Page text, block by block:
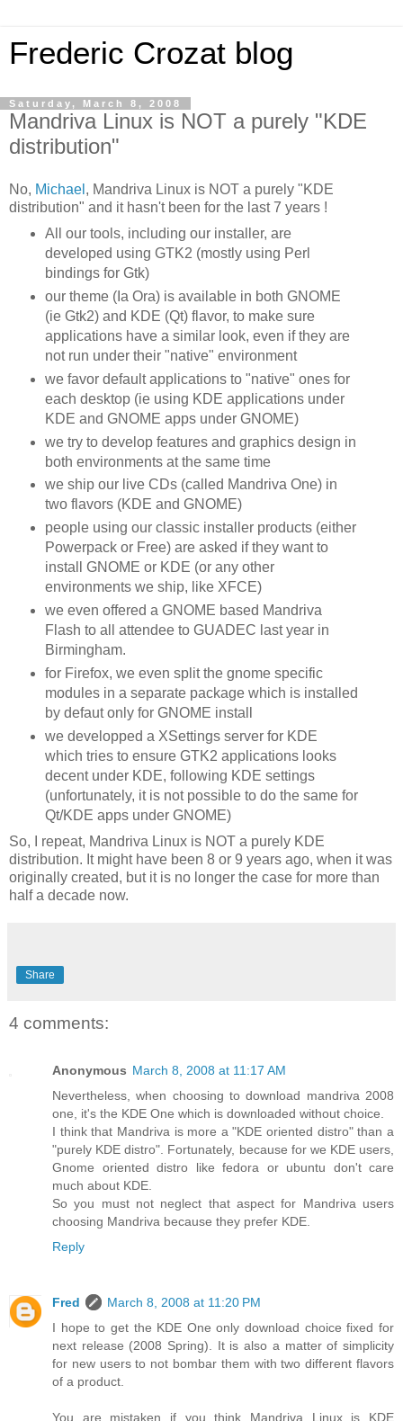
Frederic Crozat blog
Saturday, March 8, 2008
Mandriva Linux is NOT a purely "KDE
distribution"
No, Michael , Mandriva Linux is NOT a purely "KDE
distribution" and it hasn't been for the last 7 years !
All our tools, including our installer, are
developed using GTK2 (mostly using Perl
bindings for Gtk)
our theme (Ia Ora) is available in both GNOME
(ie Gtk2) and KDE (Qt) flavor, to make sure
applications have a similar look, even if they are
not run under their "native" environment
we favor default applications to "native" ones for
each desktop (ieusing KDE applications under
KDE and GNOME apps under GNOME)
we try to develop features and graphics design in
both environments at the same time
we ship our live CDs(called MandrivaOne) in
two flavors (KDE and GNOME)
people using our classic installer products (either
Powerpackor Free) are asked if they want to
install GNOME or KDE (or any other
environments we ship, like XFCE)
we even offered a GNOME based Mandriva
Flash to all attendee to GUADEC last year in
Birmingham.
for Firefox, we even split the gnome specific
modules in a separate package which is installed
by defautonly for GNOME install
we developped a XSettingsserver for KDE
which tries to ensure GTK2 applications looks
decent under KDE, following KDE settings
(unfortunately, it is not possible to do the same for
Qt/KDE apps under GNOME)
So, I repeat, Mandriva Linux is NOT a purely KDE
distribution. It might have been 8 or 9 years ago, when it was
originally created, but it is no longer the case for more than
half a decade now.
Share
4 comments:
Anonymous March 8, 2008 at 11:17 AM
Nevertheless, when choosing to download mandriva 2008
one, it's the KDE One which is downloaded without choice.
I think that Mandriva is more a "KDE oriented distro" than a
"purely KDE distro". Fortunately, because for we KDE users,
Gnome oriented distro like fedora or ubuntu don't care
much about KDE.
So you must not neglect that aspect for Mandriva users
choosing Mandriva because they prefer KDE.
Reply
Fred
March 8, 2008 at 11:20 PM
I hope to get the KDE One only download choice fixed for
next release (2008 Spring). It is also a matter of simplicity
for new users to not bombar them with two different flavors
of a product.
You are mistaken if you think Mandriva Linux is KDE